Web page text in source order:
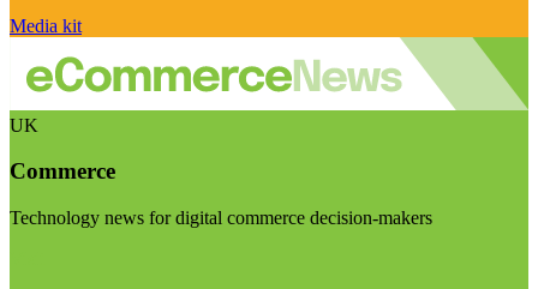
Media kit
UK
Commerce
Technology news for digital commerce decision-makers